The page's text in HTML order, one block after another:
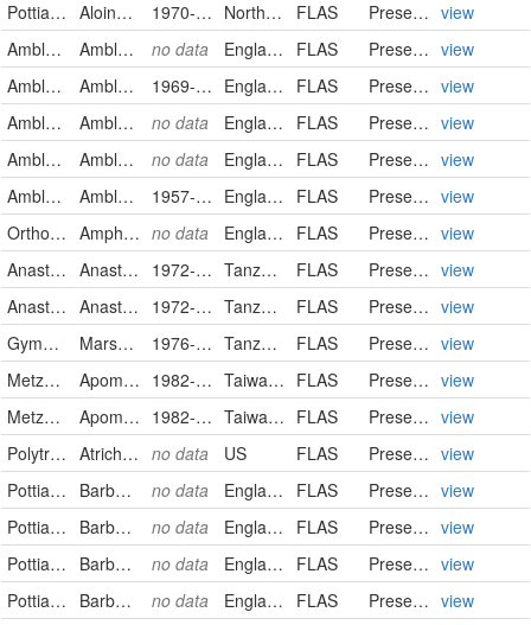
Pottiaceae
Aloina ambigua 1970-11-09 Northern Ireland FLAS PreservedSpecimen view
Amblystegiaceae
Amblystegium confervoides no data England FLAS PreservedSpecimen view
Amblystegiaceae
Amblystegium juratzkanum 1969-04-15 England FLAS PreservedSpecimen view
Amblystegiaceae
Amblystegium serpens no data England FLAS PreservedSpecimen view
Amblystegiaceae
Amblystegium serpens no data England FLAS PreservedSpecimen view
Amblystegiaceae
Amblystegium varium 1957-03-15 England FLAS PreservedSpecimen view
Orthotrichaceae
Amphidium mougeotii no data England FLAS PreservedSpecimen view
Anastrophyllaceae
Anastrophyllum gambaragarae 1972-09-20/1972-09-22 Tanzania, United Republic of FLAS PreservedSpecimen view
Anastrophyllaceae
Anastrophyllum gambaragarae 1972-09-20 Tanzania, United Republic of FLAS PreservedSpecimen view
Gymnomitriaceae
Marsupella africana 1976-06-27 Tanzania, United Republic of FLAS PreservedSpecimen view
Metzgeriaceae
Apometzgeria pubescens 1982-03-26 Taiwan, Province of China FLAS PreservedSpecimen view
Metzgeriaceae
Apometzgeria pubescens 1982-03-26 Taiwan, Province of China FLAS PreservedSpecimen view
Polytrichaceae
Atrichum angustatum no data US FLAS PreservedSpecimen view
Pottiaceae
Barbula unguiculata no data England FLAS PreservedSpecimen view
Pottiaceae
Barbula unguiculata no data England FLAS PreservedSpecimen view
Pottiaceae
Barbula unguiculata no data England FLAS PreservedSpecimen view
Pottiaceae
Barbula unguiculata no data England FLAS PreservedSpecimen view